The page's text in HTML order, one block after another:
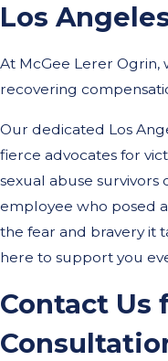
Los
At McGee Lerer
recovering
Our dedicated Los
fierce advocates for
sexual abuse survivors
employee who posed
the fear and bravery it
here to support you
Contact Us